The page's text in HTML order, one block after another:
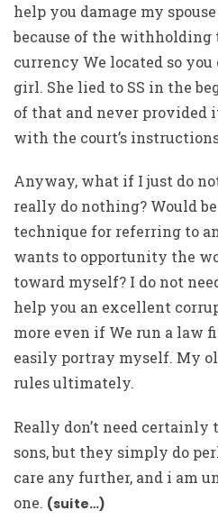
help you damage my
because of the withholding
currency We located so
girl. She lied to SS in the
of that and never
with the court’s
Anyway, what if I just do
really do nothing? Would
technique for referring to
wants to opportunity the
toward myself? I do not
help you an excellent
more even if We run a law
easily portray myself. My
rules ultimately.
Really don’t need certainly
sons, but they simply do
care any further, and i am
one. (suite…)